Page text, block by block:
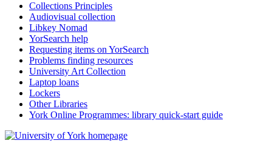
Collections Principles
Audiovisual collection
Libkey Nomad
YorSearch help
Requesting items on YorSearch
Problems finding resources
University Art Collection
Laptop loans
Lockers
Other Libraries
York Online Programmes: library quick-start guide